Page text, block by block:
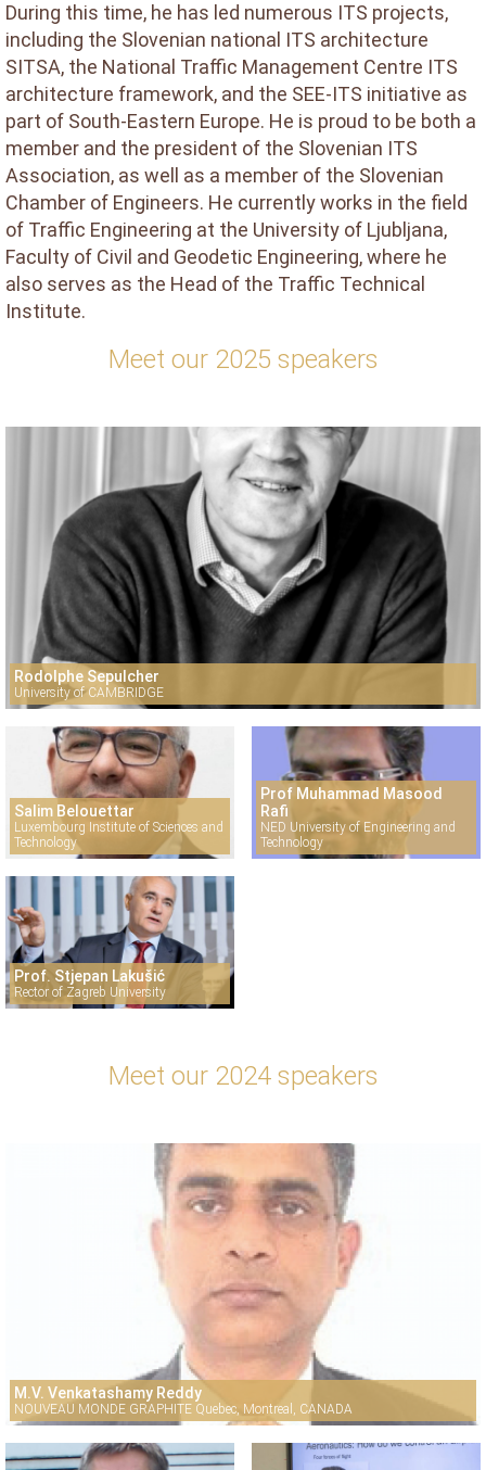
During this time, he has led numerous ITS projects,
including the Slovenian national ITS architecture
SITSA, the National Traffic Management Centre ITS
architecture framework, and the SEE-ITS initiative as
part of South-Eastern Europe. He is proud to be both a
member and the president of the Slovenian ITS
Association, as well as a member of the Slovenian
Chamber of Engineers. He currently works in the field
of Traffic Engineering at the University of Ljubljana,
Faculty of Civil and Geodetic Engineering, where he
also serves as the Head of the Traffic Technical
Institute.
Meet our 2025 speakers
Rodolphe Sepulcher
University of CAMBRIDGE
Salim Belouettar
Luxembourg Institute of Sciences and
Technology
Prof Muhammad Masood
Rafi
NED University of Engineering and
Technology
Prof. Stjepan Lakušić
Rector of Zagreb University
Meet our 2024 speakers
M.V. Venkatashamy Reddy
NOUVEAU MONDE GRAPHITE Quebec, Montreal, CANADA